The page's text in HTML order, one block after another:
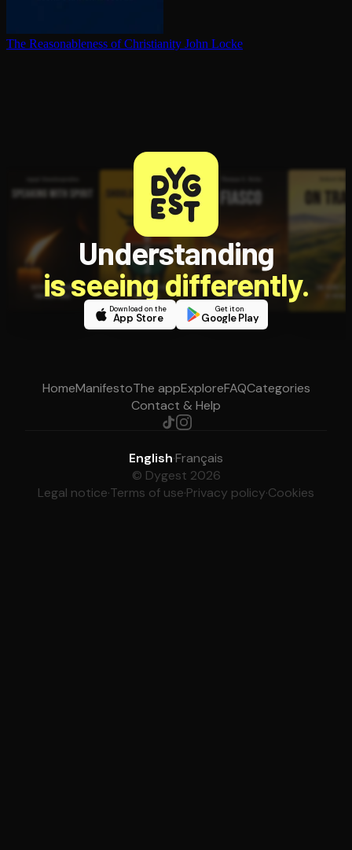
The Rea­son­able­ness of Chris­tian­i­ty John Locke
Understanding
is seeing differently.
Download on the
App Store
Get it on
Google Play
HomeManifestoThe appExploreFAQCategories
Contact & Help
English·Français
© Dygest 2026
Legal notice·Terms of use·Privacy policy·Cookies